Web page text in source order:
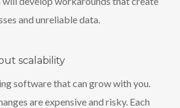
and unreliable data.
scalability
software that can grow with you.
are expensive and risky. Each